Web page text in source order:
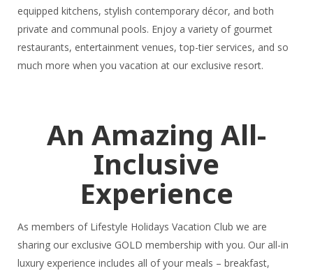
equipped kitchens, stylish contemporary décor, and both
private and communal pools. Enjoy a variety of gourmet
restaurants, entertainment venues, top-tier services, and so
much more when you vacation at our exclusive resort.
An Amazing All-
Inclusive
Experience
As members of Lifestyle Holidays Vacation Club we are
sharing our exclusive GOLD membership with you. Our all-in
luxury experience includes all of your meals – breakfast,